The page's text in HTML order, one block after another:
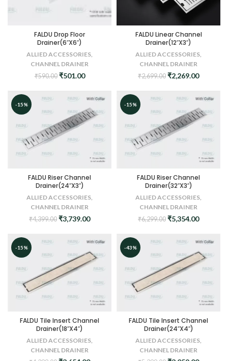
FALDU Drop Floor
Drainer(6″X6″)
ALLIED ACCESSORIES
CHANNEL DRAINER
₹590.00 Original
₹590.00.
₹501.00Current
₹501.00.
FALDU Linear Channel
Drainer(12″X3″)
ALLIED ACCESSORIES
CHANNEL DRAINER
₹2,699.00 Original
₹2,699.00.
₹2,269.00Current
-15%
FALDU Riser Channel
Drainer(24″X3″)
ALLIED ACCESSORIES
CHANNEL DRAINER
₹4,399.00 Original
₹4,399.00.
₹3,739.00Current
₹3,739.00.
-15%
FALDU Riser Channel
Drainer(32″X3″)
ALLIED ACCESSORIES
CHANNEL DRAINER
₹6,299.00 Original
₹6,299.00.
₹5,354.00Current
-15%
FALDU Tile Insert Channel
Drainer(18″X4″)
ALLIED ACCESSORIES,
CHANNEL DRAINER
-43%
FALDU Tile Insert Channel
Drainer(24″X4″)
ALLIED ACCESSORIES,
CHANNEL DRAINER